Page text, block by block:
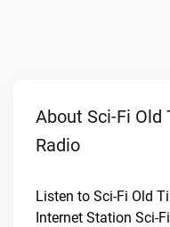
About Sci-Fi Old
Radio
Listen to Sci-Fi Old
Internet Station Sci-